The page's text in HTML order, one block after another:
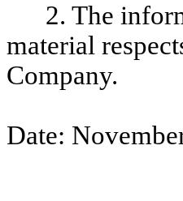
2. The
material
Company.
Date: